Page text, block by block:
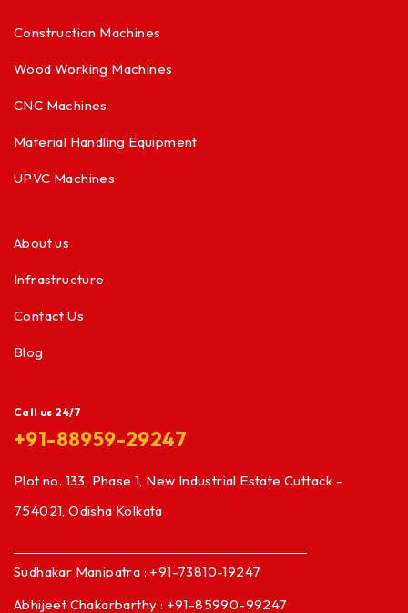
Construction Machines
Wood Working Machines
CNC Machines
Material Handling Equipment
UPVC Machines
About us
Infrastructure
Contact Us
Blog
Call us 24/7
+91-88959-29247
Plot no. 133, Phase 1, New Industrial Estate Cuttack –
754021, Odisha Kolkata
Sudhakar Manipatra : +91-73810-19247
Abhijeet Chakarbarthy : +91-85990-99247